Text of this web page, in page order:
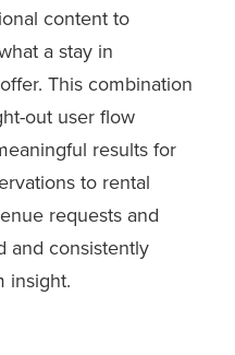
content to
a stay in
This combination
out user flow
results for
to rental
requests and
and consistently
insight.